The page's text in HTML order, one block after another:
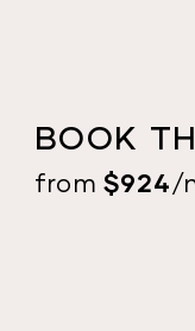
BOOK
from $924/